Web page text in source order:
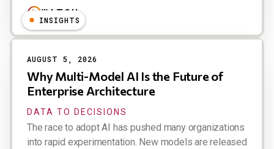
WATCH
INSIGHTS
AUGUST 5, 2026
Why Multi-Model AI Is the Future of
Enterprise Architecture
DATA TO DECISIONS
The race to adopt AI has pushed many organizations
into rapid experimentation. New models are released